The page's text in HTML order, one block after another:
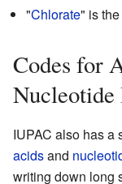
"Chlorate" is
Codes for
Nucleotide
IUPAC also has a
acidsand
writing down long